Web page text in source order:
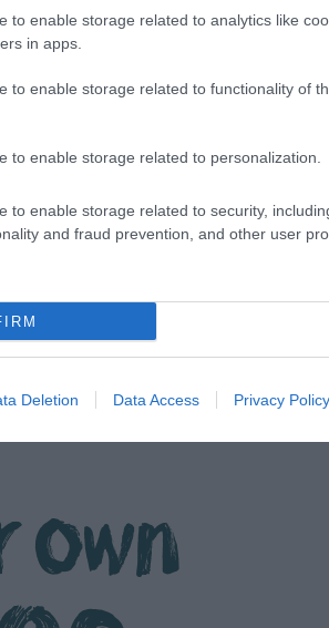
to enable storage related to analytics like
in apps.
to enable storage related to functionality of
to enable storage related to personalization.
to enable storage related to security,
and fraud prevention, and other user
Deletion Data Access Privacy Policy
decisions
stresses
own